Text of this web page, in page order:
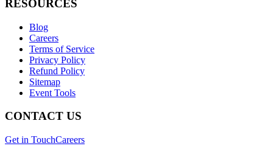
RESOURCES
Blog
Careers
Terms of Service
Privacy Policy
Refund Policy
Sitemap
Event Tools
CONTACT US
Get in TouchCareers